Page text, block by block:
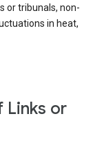
or tribunals, non-
in heat,
Links or